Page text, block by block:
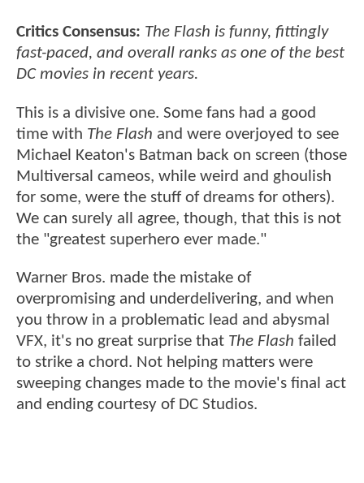
Critics Consensus: The Flash is funny, fittingly
fast-paced, and overall ranks as one of the best
DC movies in recent years.
This is a divisive one. Some fans had a good
time with The Flash and were overjoyed to see
Michael Keaton's Batman back on screen (those
Multiversal cameos, while weird and ghoulish
for some, were the stuff of dreams for others).
We can surely all agree, though, that this is not
the "greatest superhero ever made."
Warner Bros. made the mistake of
overpromising and underdelivering, and when
you throw in a problematic lead and abysmal
VFX, it's no great surprise that The Flash failed
to strike a chord. Not helping matters were
sweeping changes made to the movie's final act
and ending courtesy of DC Studios.